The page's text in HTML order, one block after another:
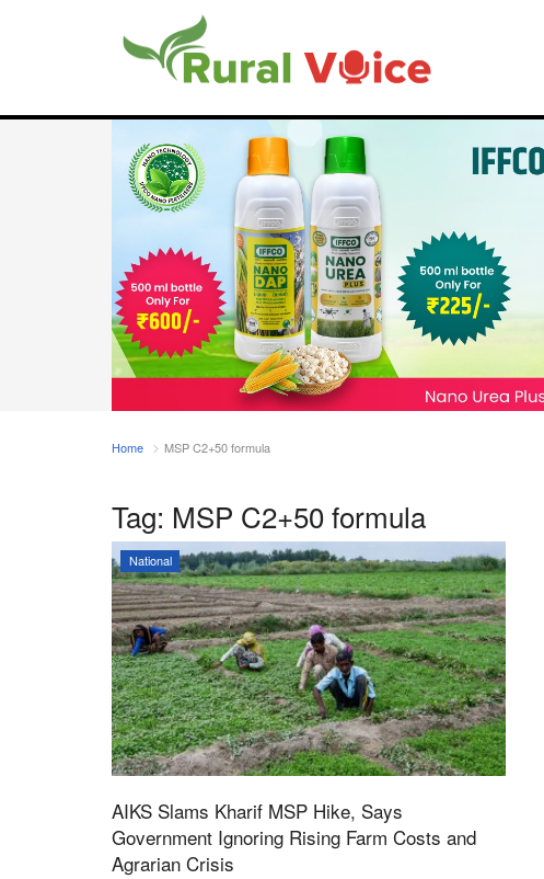
Home MSP C2+50 formula
Tag: MSP C2+50 formula
National
AIKS Slams Kharif MSP Hike, Says
Government Ignoring Rising Farm Costs and
Agrarian Crisis